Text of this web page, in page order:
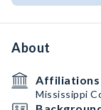
About
Affiliations
Mississippi